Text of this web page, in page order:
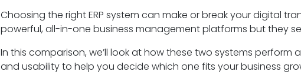
Choosing the right ERP system can make or break your digital
powerful, all-in-one business management platforms but they
In this comparison, we’ll look at how these two systems perform
and usability to help you decide which one fits your business